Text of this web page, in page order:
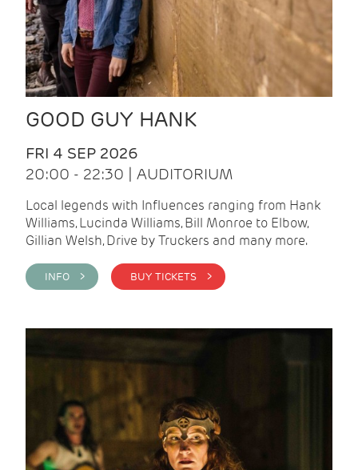
GOOD GUY HANK
FRI 4 SEP 2026
20:00 - 22:30 | AUDITORIUM
Local legends with Influences ranging from Hank
Williams, Lucinda Williams, Bill Monroe to Elbow,
Gillian Welsh, Drive by Truckers and many more.
INFO > BUY TICKETS >